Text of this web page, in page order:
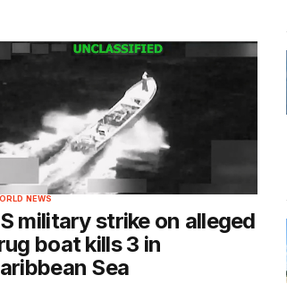
NEWS
military strike on alleged
boat kills 3 in
Sea